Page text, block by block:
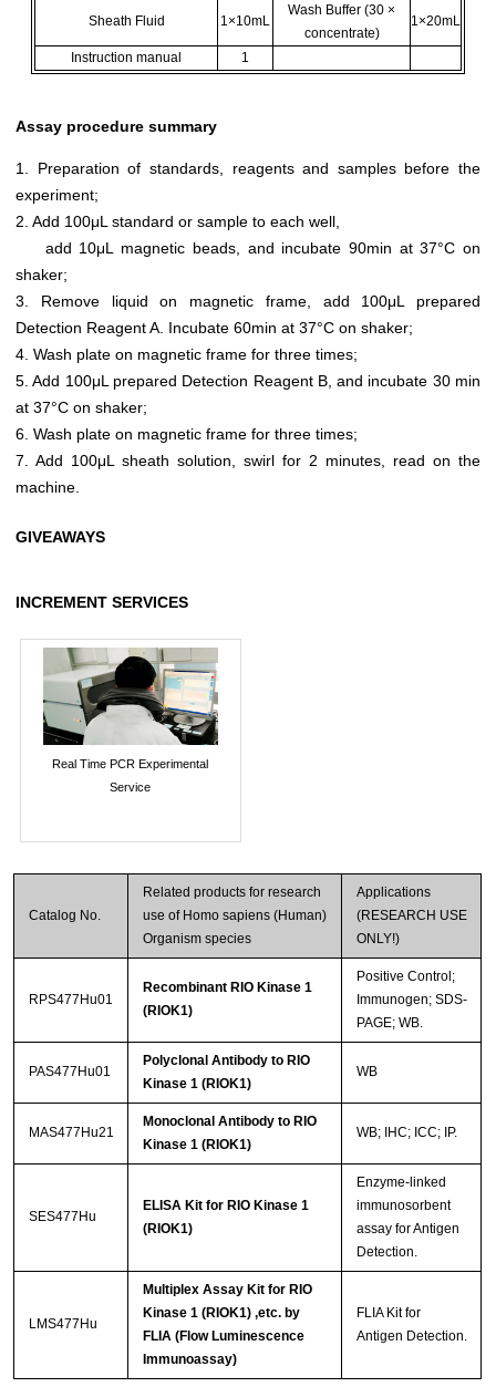
Sheath Fluid 1×10mL
Wash Buffer (30 ×
concentrate)
1×20mL
Instruction manual 1
Assay procedure summary
1. Preparation of standards, reagents and samples before the
experiment;
2. Add 100μL standard or sample to each well,
add 10μL magnetic beads, and incubate 90min at 37°C on
shaker;
3. Remove liquid on magnetic frame, add 100μL prepared
Detection Reagent A. Incubate 60min at 37°C on shaker;
4. Wash plate on magnetic frame for three times;
5. Add 100μL prepared Detection Reagent B, and incubate 30 min
at 37°C on shaker;
6. Wash plate on magnetic frame for three times;
7. Add 100μL sheath solution, swirl for 2 minutes, read on the
machine.
GIVEAWAYS
INCREMENT SERVICES
Real Time PCR Experimental
Service
Catalog No.
Related products for research
use of Homo sapiens (Human)
Organism species
Applications
(RESEARCH USE
ONLY!)
RPS477Hu01
Recombinant RIO Kinase 1
(RIOK1)
Positive Control;
Immunogen; SDS-
PAGE; WB.
PAS477Hu01
Polyclonal Antibody to RIO
Kinase 1 (RIOK1)
WB
MAS477Hu21
Monoclonal Antibody to RIO
Kinase 1 (RIOK1)
WB; IHC; ICC; IP.
SES477Hu
ELISA Kit for RIO Kinase 1
(RIOK1)
Enzyme-linked
immunosorbent
assay for Antigen
Detection.
LMS477Hu
Multiplex Assay Kit for RIO
Kinase 1 (RIOK1) ,etc. by
FLIA (Flow Luminescence
Immunoassay)
FLIA Kit for
Antigen Detection.